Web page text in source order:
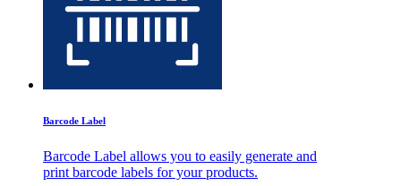
Barcode Label
Barcode Label allows you to easily generate and
print barcode labels for your products.